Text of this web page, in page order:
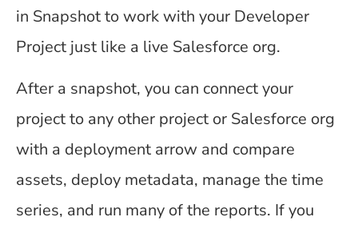
in Snapshot to work with your Developer
Project just like a live Salesforce org.
After a snapshot, you can connect your
project to any other project or Salesforce org
with a deployment arrow and compare
assets, deploy metadata, manage the time
series, and run many of the reports. If you